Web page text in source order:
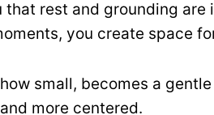
that rest and grounding
you create space
small, becomes a
more centered.